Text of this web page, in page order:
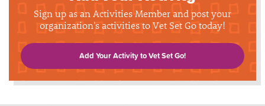
Sign up as an Activities Member and post your
organization's activities to Vet Set Go today!
Add Your Activity to Vet Set Go!